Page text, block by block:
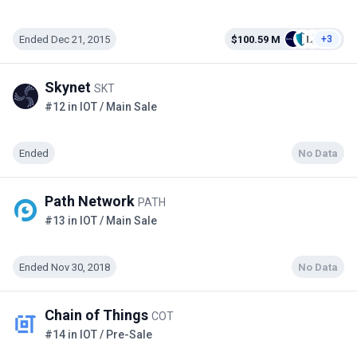
Ended Dec 21, 2015 $100.59 M +3
Skynet SKT
#12 in IOT / Main Sale
Ended No Data
Path Network PATH
#13 in IOT / Main Sale
Ended Nov 30, 2018 No Data
Chain of Things COT
#14 in IOT / Pre-Sale